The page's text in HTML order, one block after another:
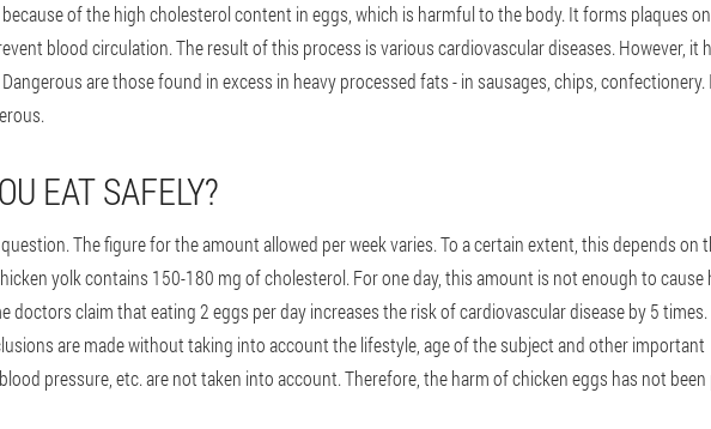
of the high cholesterol content in eggs, which is harmful to the body. It forms plaques
blood circulation. The result of this process is various cardiovascular diseases. However, it
are those found in excess in heavy processed fats - in sausages, chips, confectionery.
EAT SAFELY?
The figure for the amount allowed per week varies. To a certain extent, this depends on
yolk contains 150-180 mg of cholesterol. For one day, this amount is not enough to cause
doctors claim that eating 2 eggs per day increases the risk of cardiovascular disease by 5 times.
are made without taking into account the lifestyle, age of the subject and other important
pressure, etc. are not taken into account. Therefore, the harm of chicken eggs has not been